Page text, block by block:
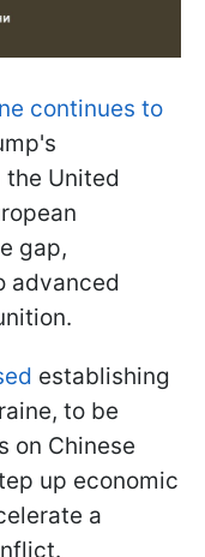
continues to
the United
gap,
advanced
establishing
to be
on Chinese
up economic
a